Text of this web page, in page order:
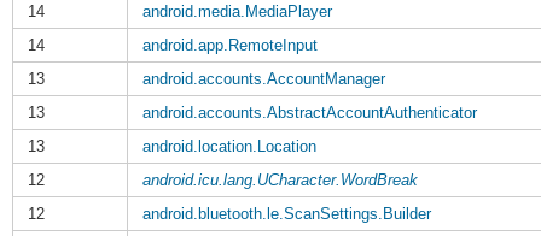
14
android.media.MediaPlayer
14
android.app.RemoteInput
13
android.accounts.AccountManager
13
android.accounts.AbstractAccountAuthenticator
13
android.location.Location
12
android.icu.lang.UCharacter.WordBreak
12
android.bluetooth.le.ScanSettings.Builder